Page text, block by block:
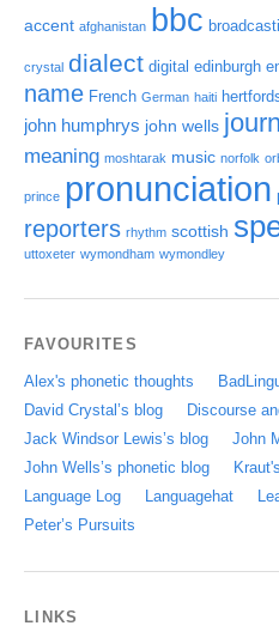
accent afghanistan bbc
crystal dialect digital edinburgh
name French German haiti
john humphrys john wells
meaning moshtarak music norfolk
prince pronunciation
reporters rhythm scottish
uttoxeter wymondham wymondley
FAVOURITES
Alex's phonetic thoughts
David Crystal’s blog
Discourse
Jack Windsor Lewis’s blog
John
John Wells’s phonetic blog
Language Log
Languagehat
Peter’s Pursuits
LINKS